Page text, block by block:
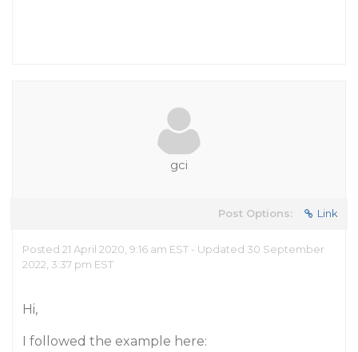
gci
Post Options: Link
Posted 21 April 2020, 9:16 am EST - Updated 30 September
2022, 3:37 pm EST
Hi,
I followed the example here: